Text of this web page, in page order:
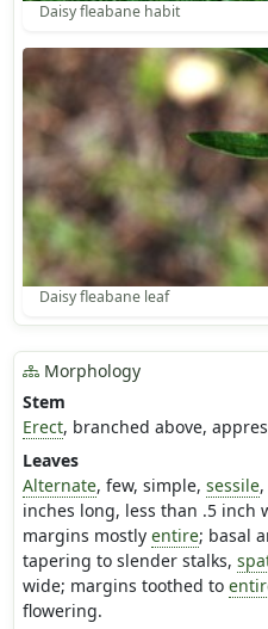
Daisy fleabane habit
Daisy fleabane leaf
Morphology
Stem
Erect, branched above,
Leaves
Alternate, few, simple, sessile,
inches long, less than .5 inch
margins mostly entire; basal
tapering to slender stalks,
wide; margins toothed to
flowering.